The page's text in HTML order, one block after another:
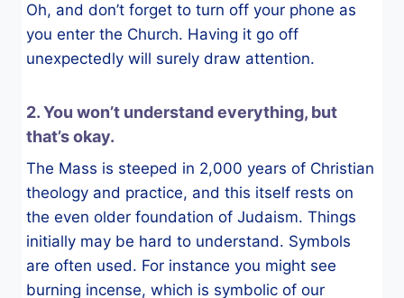
Oh, and don’t forget to turn off your phone as
you enter the Church. Having it go off
unexpectedly will surely draw attention.
2. You won’t understand everything, but
that’s okay.
The Mass is steeped in 2,000 years of Christian
theology and practice, and this itself rests on
the even older foundation of Judaism. Things
initially may be hard to understand. Symbols
are often used. For instance you might see
burning incense, which is symbolic of our